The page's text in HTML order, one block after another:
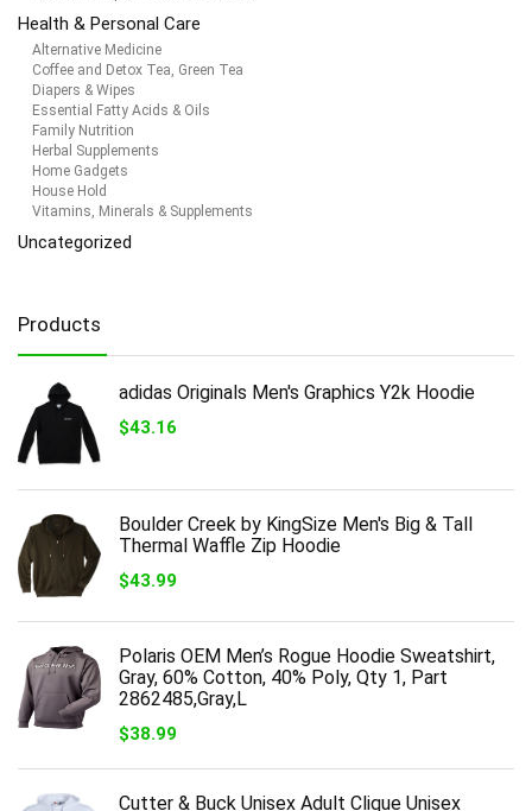
Health & Personal Care
Alternative Medicine
Coffee and Detox Tea, Green Tea
Diapers & Wipes
Essential Fatty Acids & Oils
Family Nutrition
Herbal Supplements
Home Gadgets
House Hold
Vitamins, Minerals & Supplements
Uncategorized
Products
adidas Originals Men's Graphics Y2k Hoodie
$43.16
Boulder Creek by KingSize Men's Big & Tall
Thermal Waffle Zip Hoodie
$43.99
Polaris OEM Men’s Rogue Hoodie Sweatshirt,
Gray, 60% Cotton, 40% Poly, Qty 1, Part
2862485,Gray,L
$38.99
Cutter & Buck Unisex Adult Clique Unisex